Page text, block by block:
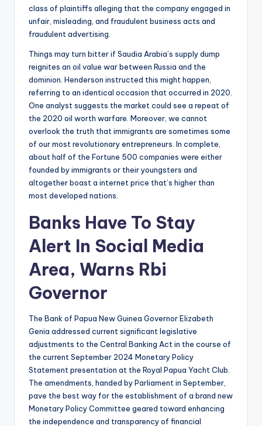
class of plaintiffs alleging that the company engaged in
unfair, misleading, and fraudulent business acts and
fraudulent advertising.
Things may turn bitter if Saudia Arabia’s supply dump
reignites an oil value war between Russia and the
dominion. Henderson instructed this might happen,
referring to an identical occasion that occurred in 2020.
One analyst suggests the market could see a repeat of
the 2020 oil worth warfare. Moreover, we cannot
overlook the truth that immigrants are sometimes some
of our most revolutionary entrepreneurs. In complete,
about half of the Fortune 500 companies were either
founded by immigrants or their youngsters and
altogether boast a internet price that’s higher than
most developed nations.
Banks Have To Stay
Alert In Social Media
Area, Warns Rbi
Governor
The Bank of Papua New Guinea Governor Elizabeth
Genia addressed current significant legislative
adjustments to the Central Banking Act in the course of
the current September 2024 Monetary Policy
Statement presentation at the Royal Papua Yacht Club.
The amendments, handed by Parliament in September,
pave the best way for the establishment of a brand new
Monetary Policy Committee geared toward enhancing
the independence and transparency of financial